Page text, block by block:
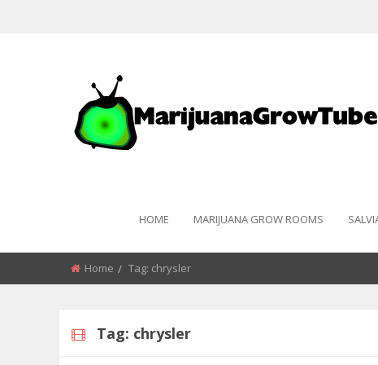
HOME MARIJUANA GROW ROOMS
Home Tag: chrysler
Tag: chrysler